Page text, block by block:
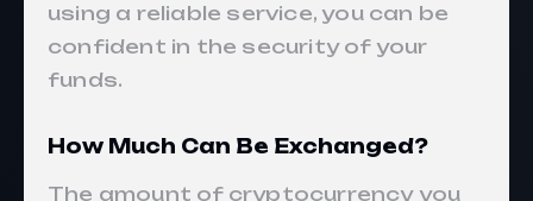
using a reliable service, you can be
confident in the security of your
funds.
How Much Can Be Exchanged?
The amount of cryptocurrency you